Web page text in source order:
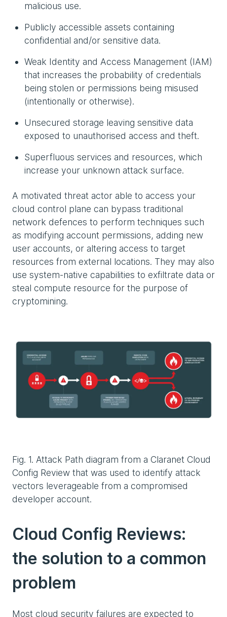
malicious use.
Publicly accessible assets containing
confidential and/or sensitive data.
Weak Identity and Access Management (IAM)
that increases the probability of credentials
being stolen or permissions being misused
(intentionally or otherwise).
Unsecured storage leaving sensitive data
exposed to unauthorised access and theft.
Superfluous services and resources, which
increase your unknown attack surface.
A motivated threat actor able to access your
cloud control plane can bypass traditional
network defences to perform techniques such
as modifying account permissions, adding new
user accounts, or altering access to target
resources from external locations. They may also
use system-native capabilities to exfiltrate data or
steal compute resource for the purpose of
cryptomining.
Fig. 1. Attack Path diagram from a Claranet Cloud
Config Review that was used to identify attack
vectors leverageable from a compromised
developer account.
Cloud Config Reviews:
the solution to a common
problem
Most cloud security failures are expected to